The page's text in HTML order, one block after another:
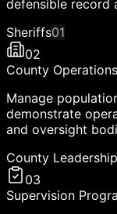
defensible record
Sheriffs01
02
County Operations
Manage
demonstrate
and oversight
County Leadership
03
Supervision